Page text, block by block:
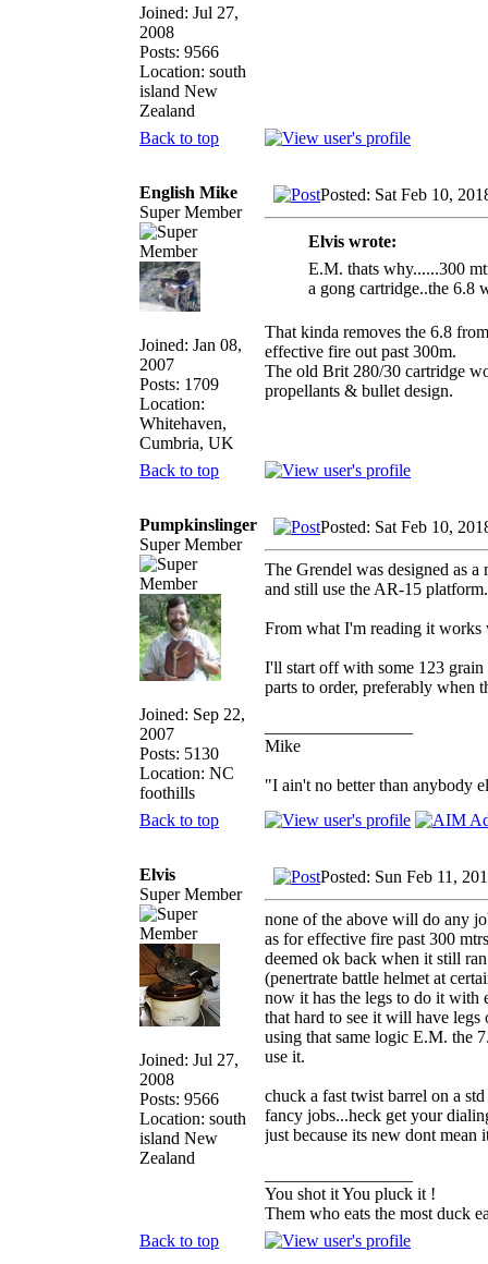
Joined: Jul 27,
2008
Posts: 9566
Location: south
island New
Zealand
Back to top
English Mike
Super Member
Joined: Jan 08,
2007
Posts: 1709
Location:
Whitehaven,
Cumbria, UK
Posted: Sat Feb 10,
Elvis wrote:
E.M. thats why......300
a gong cartridge..the 6.8
That kinda removes the 6.8
effective fire out past 300m.
The old Brit 280/30 cartridge
propellants & bullet design.
Back to top
Pumpkinslinger
Super Member
Joined: Sep 22,
2007
Posts: 5130
Location: NC
foothills
Posted: Sat Feb 10,
The Grendel was designed as
and still use the AR-15 platform.
From what I'm reading it works
I'll start off with some 123
parts to order, preferably when
Mike
"I ain't no better than anybody
Back to top
Elvis
Super Member
Joined: Jul 27,
2008
Posts: 9566
Location: south
island New
Zealand
Posted: Sun Feb 11,
none of the above will do any
as for effective fire past 300
deemed ok back when it still
(penertrate battle helmet at
now it has the legs to do it with
that hard to see it will have
using that same logic E.M. the
use it.
chuck a fast twist barrel on a
fancy jobs...heck get your
just because its new dont mean
You shot it You pluck it !
Them who eats the most duck
Back to top